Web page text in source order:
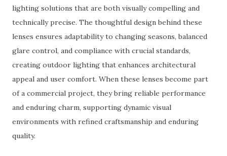
lighting solutions that are both visually compelling and
technically precise. The thoughtful design behind these
lenses ensures adaptability to changing seasons, balanced
glare control, and compliance with crucial standards,
creating outdoor lighting that enhances architectural
appeal and user comfort. When these lenses become part
of a commercial project, they bring reliable performance
and enduring charm, supporting dynamic visual
environments with refined craftsmanship and enduring
quality.